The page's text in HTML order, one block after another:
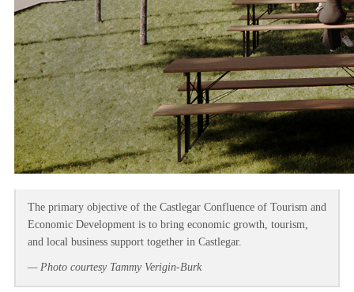
The primary objective of the Castlegar Confluence of Tourism and
Economic Development is to bring economic growth, tourism,
and local business support together in Castlegar.
— Photo courtesy Tammy Verigin-Burk